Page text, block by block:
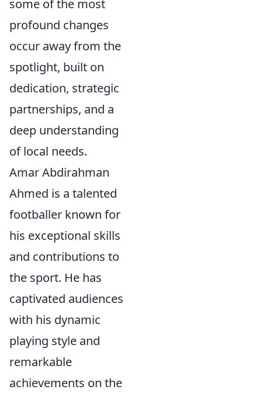
some of the most
profound changes
occur away from the
spotlight, built on
dedication, strategic
partnerships, and a
deep understanding
of local needs.
Amar Abdirahman
Ahmed is a talented
footballer known for
his exceptional skills
and contributions to
the sport. He has
captivated audiences
with his dynamic
playing style and
remarkable
achievements on the